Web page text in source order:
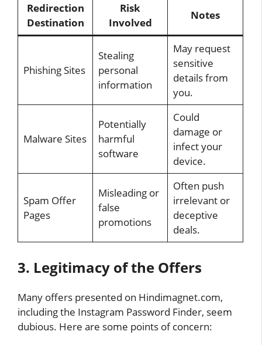
Redirection
Destination
Risk
Involved
Notes
Phishing Sites
Stealing
personal
information
May request
sensitive
details from
you.
Malware Sites
Potentially
harmful
software
Could
damage or
infect your
device.
Spam Offer
Pages
Misleading or
false
promotions
Often push
irrelevant or
deceptive
deals.
3. Legitimacy of the Offers
Many offers presented on Hindimagnet.com,
including the Instagram Password Finder, seem
dubious. Here are some points of concern: